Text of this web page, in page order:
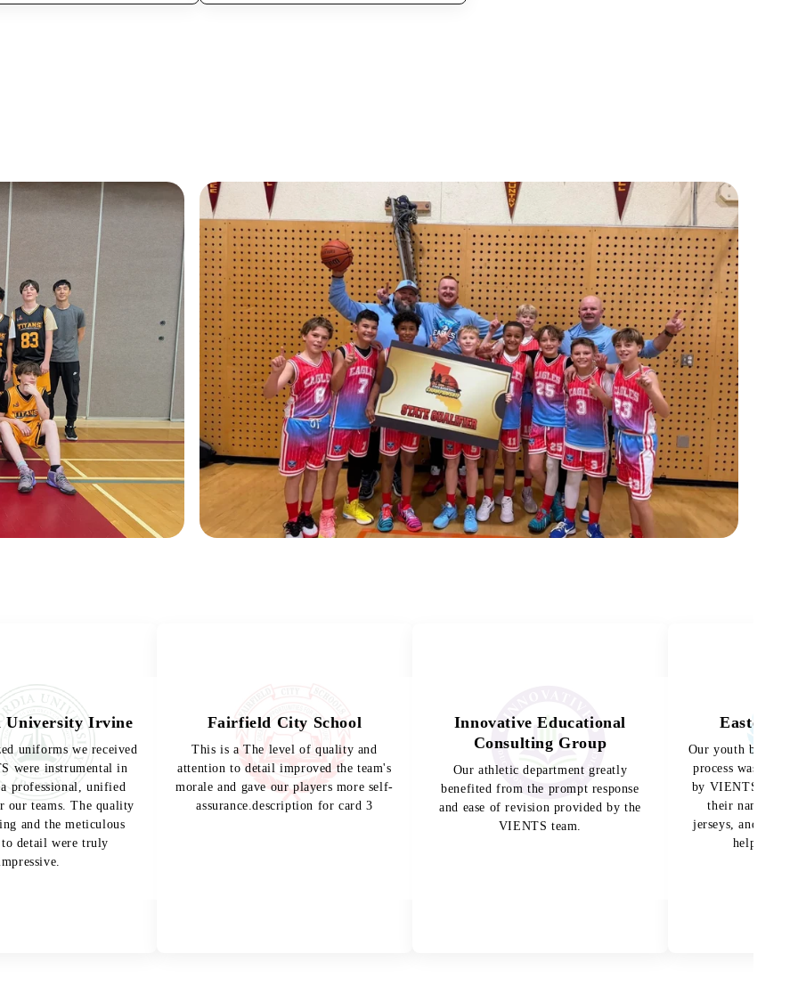
University Irvine
uniforms we received
were instrumental in
professional, unified
our teams. The quality
and the meticulous
detail were truly
Fairfield City School
This is a The level of quality and
attention to detail improved the team's
morale and gave our players more self-
assurance.description for card 3
Innovative Educational
Consulting Group
Our athletic department greatly
benefited from the prompt response
and ease of revision provided by the
VIENTS team.
Eastern
Our youth
process was made
by VIENTS. The
their names
jerseys, and the
helped